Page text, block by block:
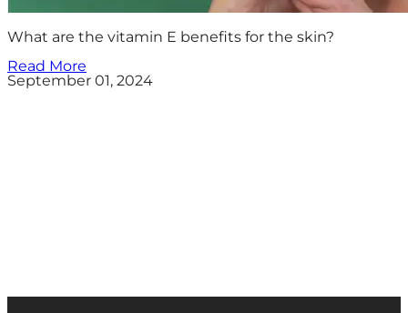
What are the vitamin E benefits for the skin?
Read More
September 01, 2024